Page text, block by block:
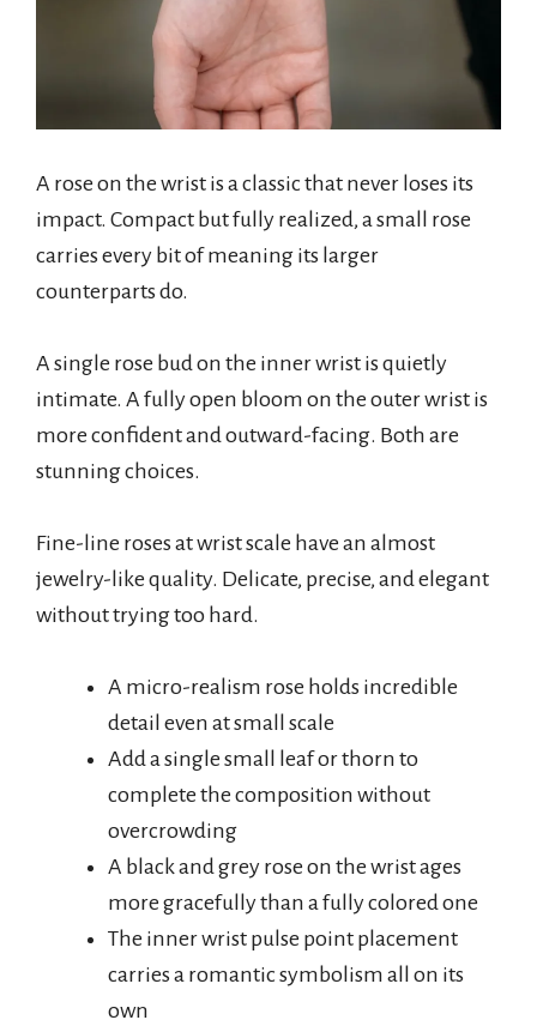
A rose on the wrist is a classic that never loses its
impact. Compact but fully realized, a small rose
carries every bit of meaning its larger
counterparts do.
A single rose bud on the inner wrist is quietly
intimate. A fully open bloom on the outer wrist is
more confident and outward-facing. Both are
stunning choices.
Fine-line roses at wrist scale have an almost
jewelry-like quality. Delicate, precise, and elegant
without trying too hard.
A micro-realism rose holds incredible
detail even at small scale
Add a single small leaf or thorn to
complete the composition without
overcrowding
A black and grey rose on the wrist ages
more gracefully than a fully colored one
The inner wrist pulse point placement
carries a romantic symbolism all on its
own